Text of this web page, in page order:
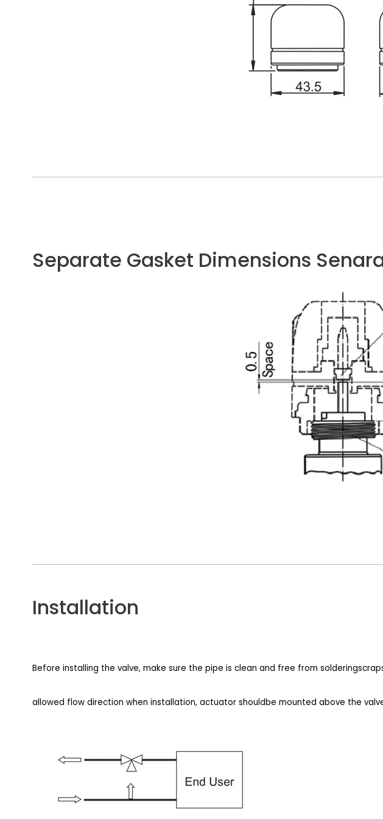
Separate Gasket Dimensions
Installation
Before installing the valve, make sure the pipe is clean and free from
allowed flow direction when installation, actuator shouldbe mounted above the